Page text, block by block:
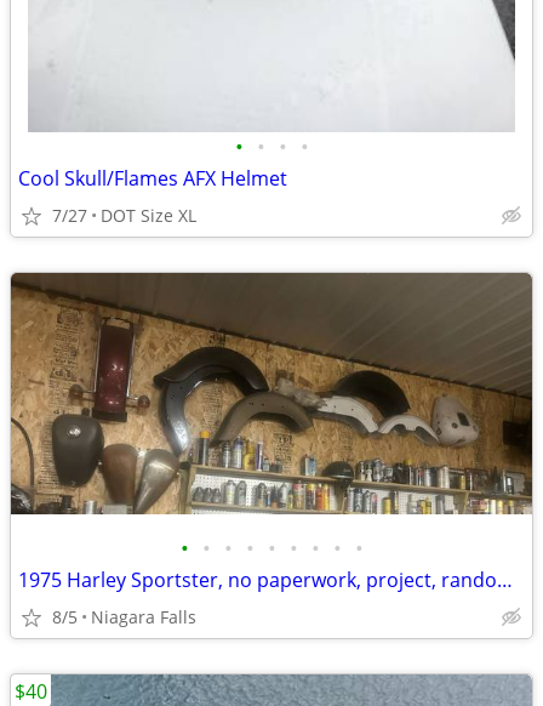
• • • •
Cool Skull/Flames AFX Helmet
7/27 DOT Size XL
• • • • • • • • •
1975 Harley Sportster, no paperwork, project, random Harley tins, 2002 Fatboy (w
8/5 Niagara Falls
$40